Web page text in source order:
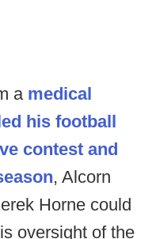
a medical
his football
contest and
, Alcorn
Horne could
oversight of the